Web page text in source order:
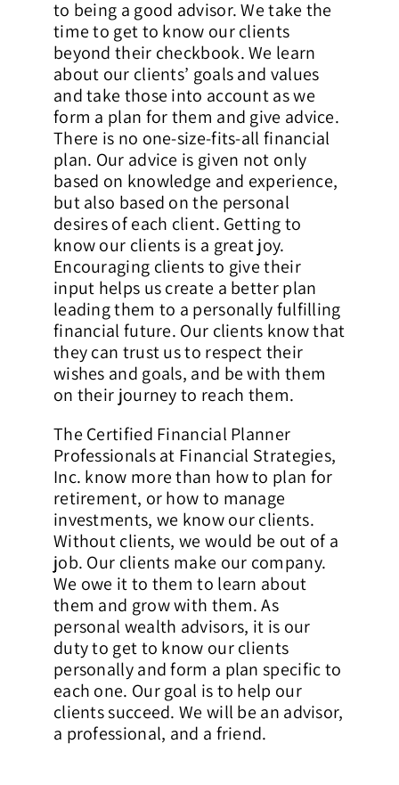
to being a good advisor. We take the
time to get to know our clients
beyond their checkbook. We learn
about our clients’ goals and values
and take those into account as we
form a plan for them and give advice.
There is no one-size-fits-all financial
plan. Our advice is given not only
based on knowledge and experience,
but also based on the personal
desires of each client. Getting to
know our clients is a great joy.
Encouraging clients to give their
input helps us create a better plan
leading them to a personally fulfilling
financial future. Our clients know that
they can trust us to respect their
wishes and goals, and be with them
on their journey to reach them.
The Certified Financial Planner
Professionals at Financial Strategies,
Inc. know more than how to plan for
retirement, or how to manage
investments, we know our clients.
Without clients, we would be out of a
job. Our clients make our company.
We owe it to them to learn about
them and grow with them. As
personal wealth advisors, it is our
duty to get to know our clients
personally and form a plan specific to
each one. Our goal is to help our
clients succeed. We will be an advisor,
a professional, and a friend.